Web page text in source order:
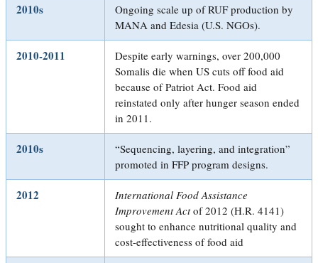
2010s
Ongoing scale up of RUF production by
MANA and Edesia (U.S. NGOs).
2010-2011
Despite early warnings, over 200,000
Somalis die when US cuts off food aid
because of Patriot Act. Food aid
reinstated only after hunger season ended
in 2011.
2010s
“Sequencing, layering, and integration”
promoted in FFP program designs.
2012
International Food Assistance
Improvement Actof 2012 (H.R. 4141)
sought to enhance nutritional quality and
cost-effectiveness of food aid